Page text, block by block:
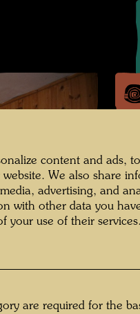
content and ads,
We also share
advertising, and
with other data you
your use of their
are required for the